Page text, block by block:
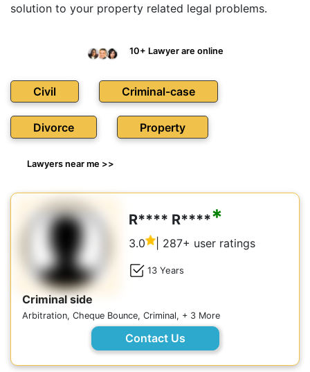
solution to your property related legal problems.
10+ Lawyer are online
Civil Criminal-case
Divorce Property
Lawyers near me >>
R**** R*****
3.0 | 287+ user ratings
13 Years
Criminal side
Arbitration, Cheque Bounce, Criminal, + 3 More
Contact Us